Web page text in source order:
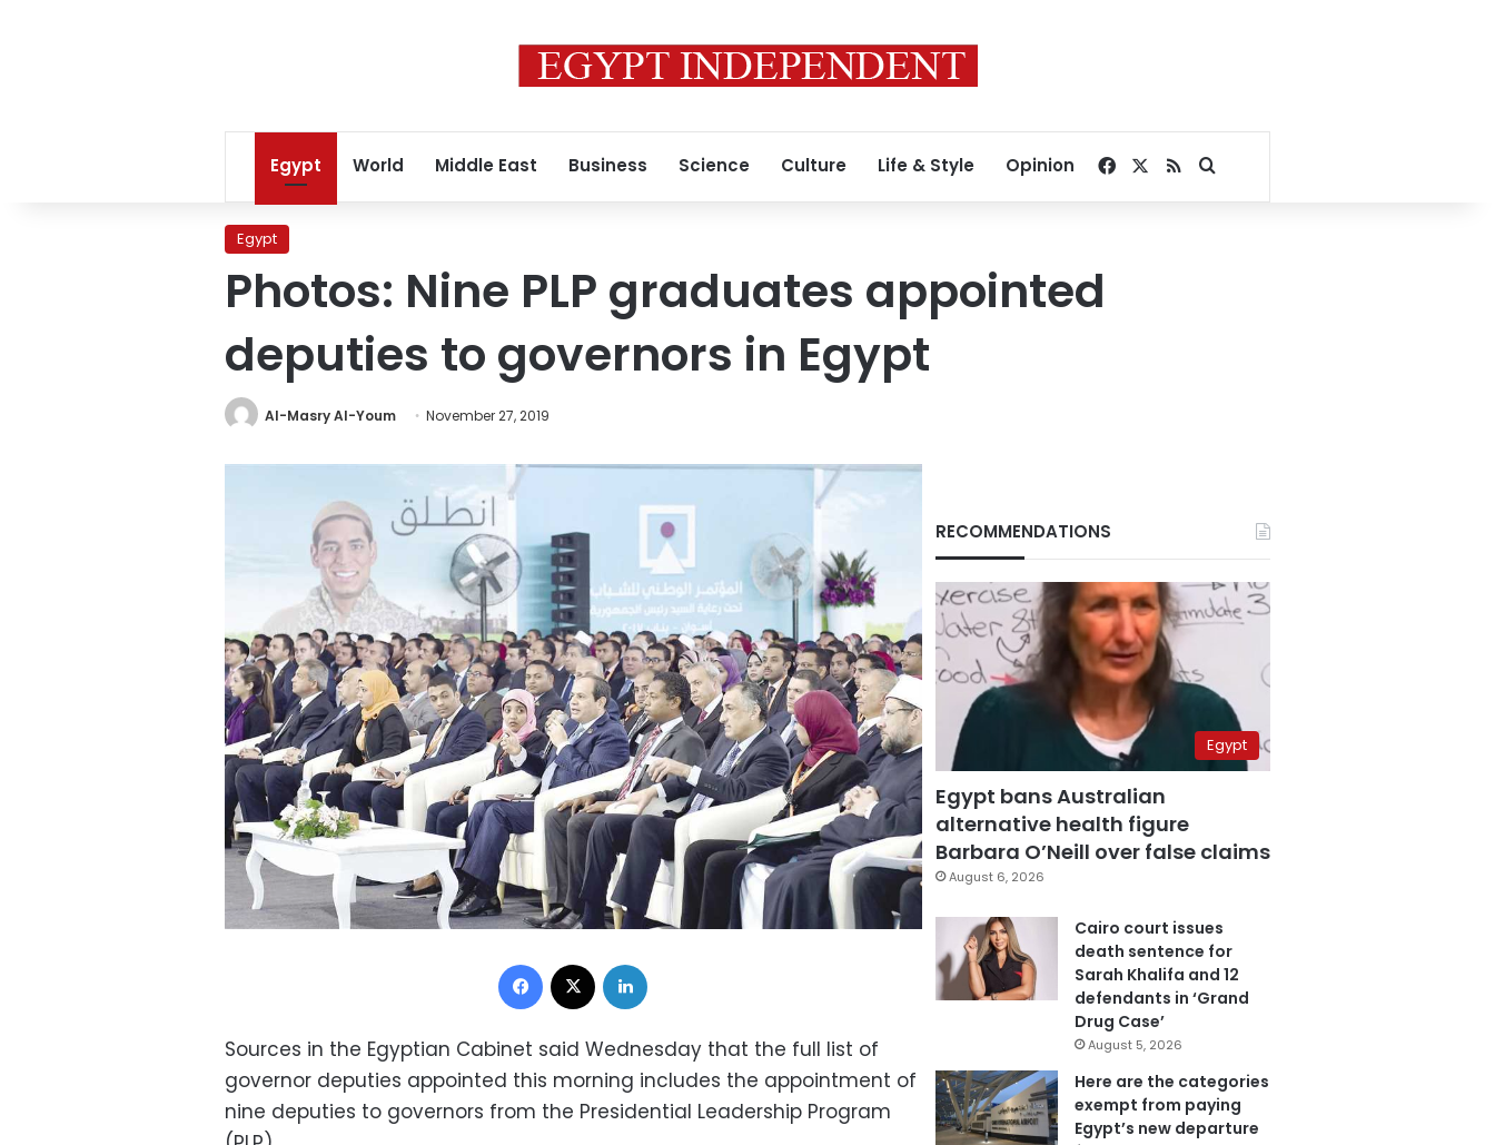
Egypt World Middle East Business Science Culture Life & Style Opinion Facebook
RSSSearch for
Egypt
Photos: Nine PLP graduates appointed
deputies to governors in Egypt
Al-Masry Al-Youm November 27, 2019
Facebook
Sources in the Egyptian Cabinet said Wednesday that the full list of
governor deputies appointed this morning includes the appointment of
nine deputies to governors from the Presidential Leadership Program
RECOMMENDATIONS
Egypt
Egypt bans Australian
alternative health figure
Barbara O’Neill over false claims
August 6, 2026
Cairo court issues
death sentence for
Sarah Khalifa and 12
defendants in ‘Grand
Drug Case’
August 5, 2026
Here are the categories
exempt from paying
Egypt’s new departure